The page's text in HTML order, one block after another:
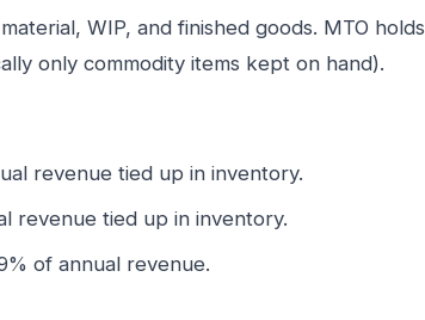
WIP, and finished goods. MTO holds
only commodity items kept on hand).
revenue tied up in inventory.
revenue tied up in inventory.
of annual revenue.